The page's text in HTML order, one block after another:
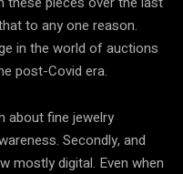
to any one reason.
in the world of auctions
post-Covid era.
about fine jewelry
Secondly, and
mostly digital. Even when